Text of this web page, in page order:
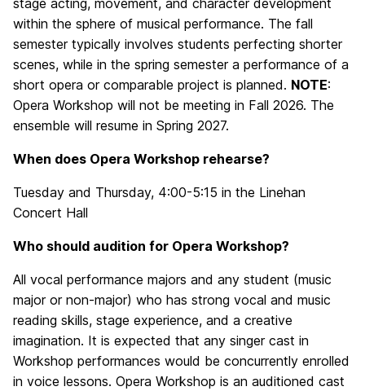
stage acting, movement, and character development
within the sphere of musical performance. The fall
semester typically involves students perfecting shorter
scenes, while in the spring semester a performance of a
short opera or comparable project is planned. NOTE:
Opera Workshop will not be meeting in Fall 2026. The
ensemble will resume in Spring 2027.
When does Opera Workshop rehearse?
Tuesday and Thursday, 4:00-5:15 in the Linehan
Concert Hall
Who should audition for Opera Workshop?
All vocal performance majors and any student (music
major or non-major) who has strong vocal and music
reading skills, stage experience, and a creative
imagination. It is expected that any singer cast in
Workshop performances would be concurrently enrolled
in voice lessons. Opera Workshop is an auditioned cast